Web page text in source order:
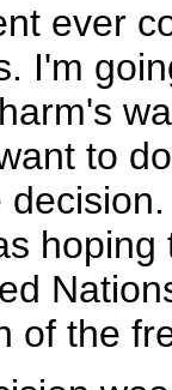
ever
I'm
to
of the